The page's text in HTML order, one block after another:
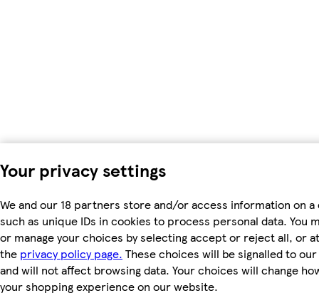
Your privacy settings
We and our 18 partners store and/or access information on a
such as unique IDs in cookies to process personal data. You
or manage your choices by selecting accept or reject all, or
the privacy policy page. These choices will be signalled to
and will not affect browsing data. Your choices will change
your shopping experience on our website.